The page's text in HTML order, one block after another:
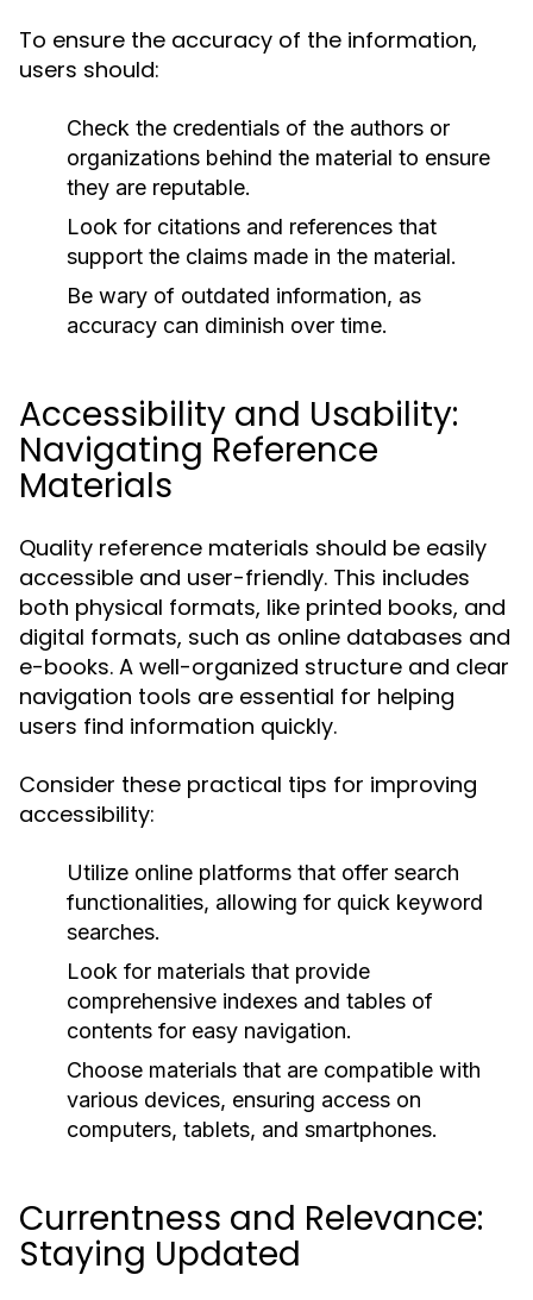
To ensure the accuracy of the information,
users should:
Check the credentials of the authors or
organizations behind the material to ensure
they are reputable.
Look for citations and references that
support the claims made in the material.
Be wary of outdated information, as
accuracy can diminish over time.
Accessibility and Usability:
Navigating Reference
Materials
Quality reference materials should be easily
accessible and user-friendly. This includes
both physical formats, like printed books, and
digital formats, such as online databases and
e-books. A well-organized structure and clear
navigation tools are essential for helping
users find information quickly.
Consider these practical tips for improving
accessibility:
Utilize online platforms that offer search
functionalities, allowing for quick keyword
searches.
Look for materials that provide
comprehensive indexes and tables of
contents for easy navigation.
Choose materials that are compatible with
various devices, ensuring access on
computers, tablets, and smartphones.
Currentness and Relevance:
Staying Updated